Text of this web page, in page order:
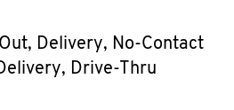
Delivery, No-Contact
Drive-Thru